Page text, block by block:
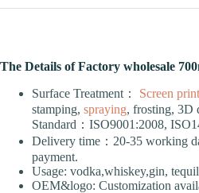
The Details of Factory wholesale
Surface Treatment：
Screen
stamping, spraying, frosting, 3D
Standard：ISO9001:2008,
Delivery time：20-35 working
payment.
Usage: vodka,whiskey,gin,
OEM&logo: Customization